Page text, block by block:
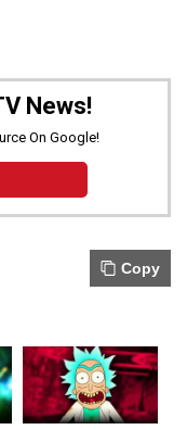
News!
On Google!
Copy